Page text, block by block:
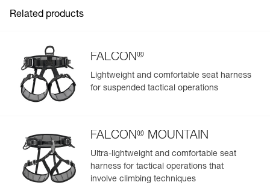
Reference : M028AA00
Inner Pack Count : 1
See all technical content
Easily Manage and Inspect Your PPE
populate.
Easily import and export your existing PPE data.
View product history from the date of manufacture.
Related products
FALCON®
Lightweight and comfortable seat harness
for suspended tactical operations
FALCON® MOUNTAIN
Ultra-lightweight and comfortable seat
harness for tactical operations that
involve climbing techniques